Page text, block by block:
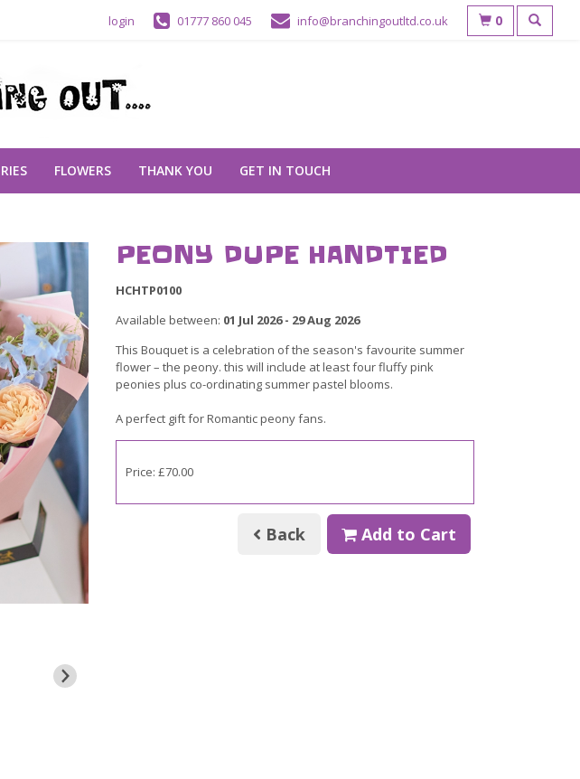
login 01777 860 045 info@branchingoutltd.co.uk 0
FLOWERS THANK YOU GET IN TOUCH
PEONY DUPE HANDTIED
HCHTP0100
Available between: 01 Jul 2026 - 29 Aug 2026
This Bouquet is a celebration of the season's favourite summer
flower – the peony. this will include at least four fluffy pink
peonies plus co-ordinating summer pastel blooms.
A perfect gift forRomantic peony fans.
Price: £70.00
Back Add to Cart